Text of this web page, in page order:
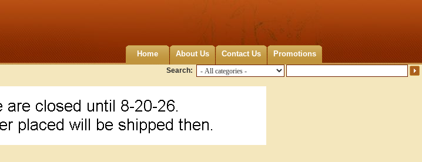
Home About Us Contact Us Promotions
Search: